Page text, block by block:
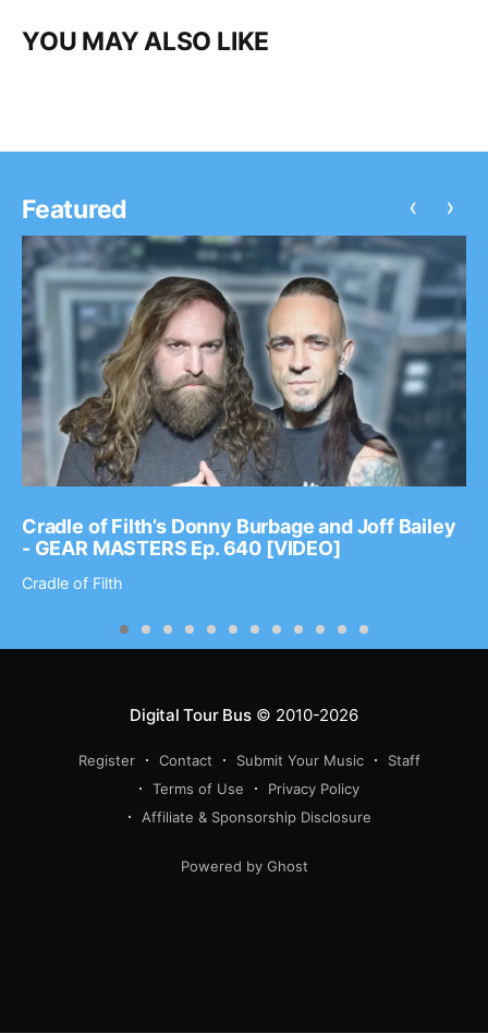
YOU MAY ALSO LIKE
Featured
Cradle of Filth’s Donny Burbage and Joff Bailey
- GEAR MASTERS Ep. 640 [VIDEO]
Cradle of Filth
‹ ›
Digital Tour Bus© 2010-2026
Register Contact Submit Your Music
Staff
Terms of Use
Privacy Policy
Affiliate & Sponsorship Disclosure
Powered by Ghost